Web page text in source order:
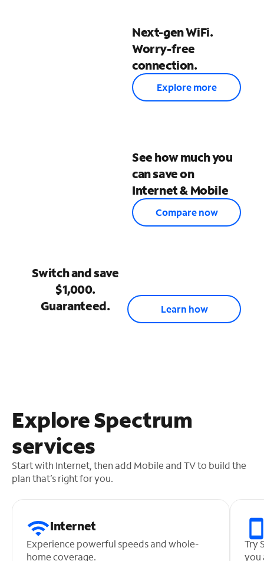
Next-gen WiFi.
Worry-free
connection.
Explore more
See how much you
can save on
Internet & Mobile
Compare now
Switch and save
$1,000.
Guaranteed.
Learn how
Explore Spectrum
services
Start with Internet, then add Mobile and TV to build the
plan that’s right for you.
Internet
Experience powerful speeds and whole-
home coverage.
Try
you